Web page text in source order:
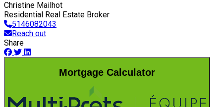
Christine Mailhot
Residential Real Estate Broker
5146082043
Reach out
Share
Mortgage Calculator